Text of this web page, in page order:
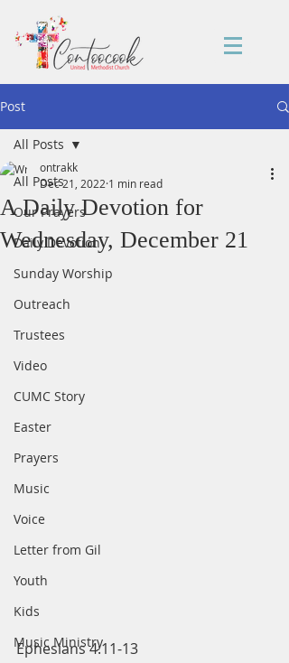
Post
All Posts
Our Prayers
Daily Devotion
Sunday Worship
Outreach
Trustees
Video
CUMC Story
Easter
Prayers
Music
Voice
Letter from Gil
Youth
Kids
Music Ministry
All Posts
A Daily Devotion for
Wednesday, December 21
ontrakk
Dec 21, 2022 1 min read
Ephesians 4:11-13